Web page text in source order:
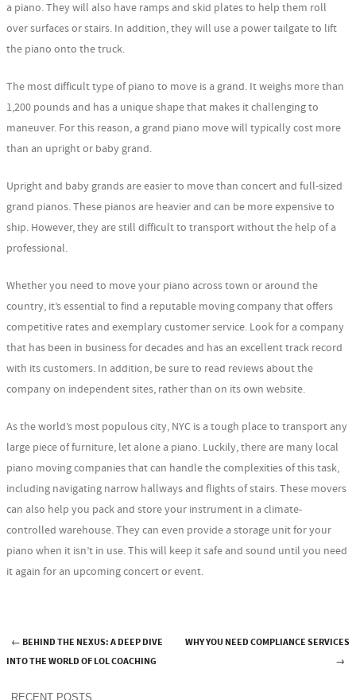
a piano. They will also have ramps and skid plates to help them roll
over surfaces or stairs. In addition, they will use a power tailgate to lift
the piano onto the truck.
The most difficult type of piano to move is a grand. It weighs more than
1,200 pounds and has a unique shape that makes it challenging to
maneuver. For this reason, a grand piano move will typically cost more
than an upright or baby grand.
Upright and baby grands are easier to move than concert and full-sized
grand pianos. These pianos are heavier and can be more expensive to
ship. However, they are still difficult to transport without the help of a
professional.
Whether you need to move your piano across town or around the
country, it’s essential to find a reputable moving company that offers
competitive rates and exemplary customer service. Look for a company
that has been in business for decades and has an excellent track record
with its customers. In addition, be sure to read reviews about the
company on independent sites, rather than on its own website.
As the world’s most populous city, NYC is a tough place to transport any
large piece of furniture, let alone a piano. Luckily, there are many local
piano moving companies that can handle the complexities of this task,
including navigating narrow hallways and flights of stairs. These movers
can also help you pack and store your instrument in a climate-
controlled warehouse. They can even provide a storage unit for your
piano when it isn’t in use. This will keep it safe and sound until you need
it again for an upcoming concert or event.
Post navigation
← BEHIND THE NEXUS: A DEEP DIVE
INTO THE WORLD OF LOL COACHING
WHY YOU NEED COMPLIANCE SERVICES
→
RECENT POSTS